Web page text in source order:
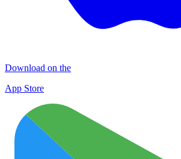
Download on the
App Store